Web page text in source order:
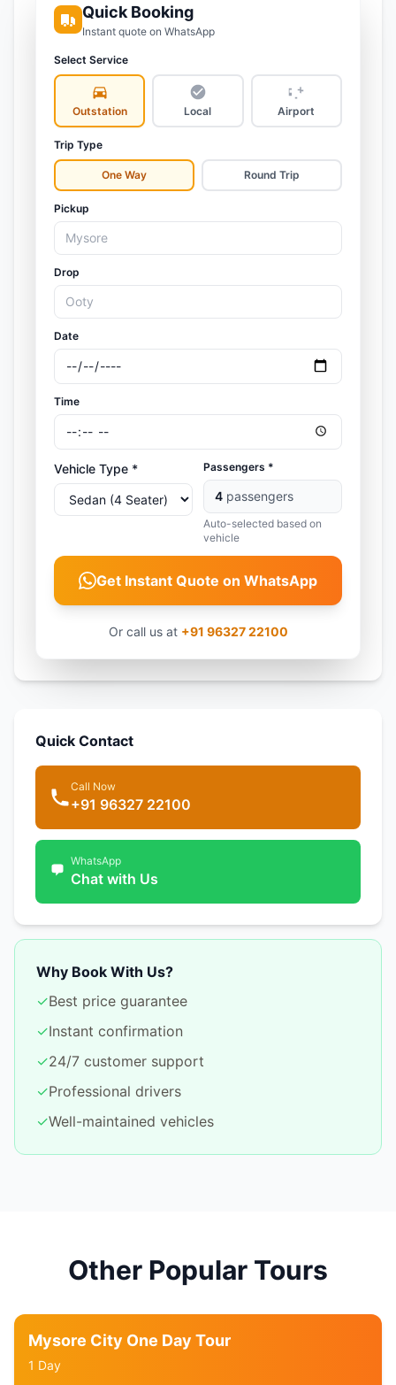
Quick Booking
Instant quote on WhatsApp
Select Service
Outstation Local Airport
Trip Type
One Way Round Trip
Pickup
Drop
Date
Time
Vehicle Type * Passengers *
4 passengers
Auto-selected based on
vehicle
Get Instant Quote on WhatsApp
Or call us at +91 96327 22100
Quick Contact
Call Now
+91 96327 22100
WhatsApp
Chat with Us
Why Book With Us?
✓Best price guarantee
✓Instant confirmation
✓24/7 customer support
✓Professional drivers
✓Well-maintained vehicles
Other Popular Tours
Mysore City One Day Tour
1 Day